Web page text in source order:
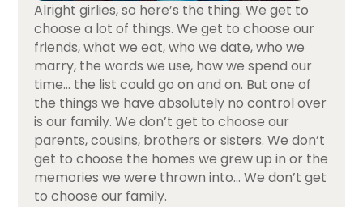
Alright girlies, so here’s the thing. We get to
choose a lot of things. We get to choose our
friends, what we eat, who we date, who we
marry, the words we use, how we spend our
time… the list could go on and on. But one of
the things we have absolutely no control over
is our family. We don’t get to choose our
parents, cousins, brothers or sisters. We don’t
get to choose the homes we grew up in or the
memories we were thrown into… We don’t get
to choose our family.